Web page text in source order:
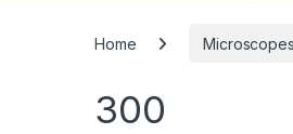
Home Microscopes
300